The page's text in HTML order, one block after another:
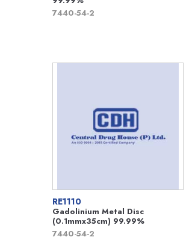
7440-54-2
RE1110
Gadolinium Metal Disc
(0.1mmx35cm) 99.99%
7440-54-2